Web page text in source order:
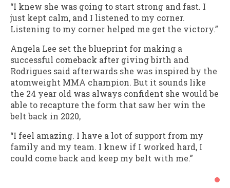
“I knew she was going to start strong and fast. I
just kept calm, and I listened to my corner.
Listening to my corner helped me get the victory.”
Angela Lee set the blueprint for making a
successful comeback after giving birth and
Rodrigues said afterwards she was inspired by the
atomweight MMA champion. But it sounds like
the 24 year old was always confident she would be
able to recapture the form that saw her win the
belt back in 2020,
“I feel amazing. I have a lot of support from my
family and my team. I knew if I worked hard, I
could come back and keep my belt with me.”